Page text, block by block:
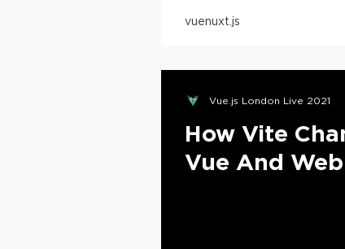
vuenuxt.js
Vue.js London Live 2021
How Vite
Vue And